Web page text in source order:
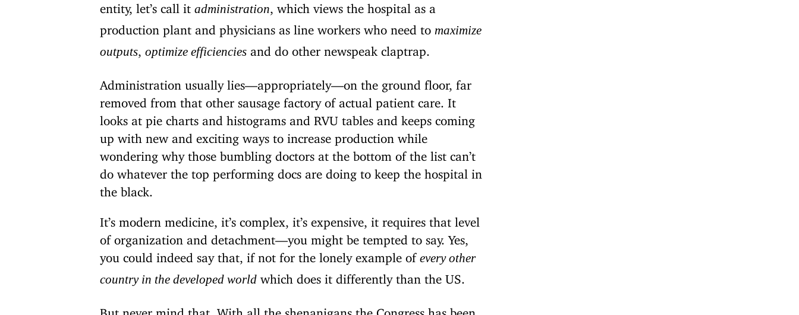
entity, let’s call it administration , which views the hospital as a
production plant and physicians as line workers who need to maximize
outputs optimize efficiencies and do other newspeak claptrap.
Administration usually lies—appropriately—on the ground floor, far
removed from that other sausage factory of actual patient care. It
looks at pie charts and histograms and RVU tables and keeps coming
up with new and exciting ways to increase production while
wondering why those bumbling doctors at the bottom of the list can’t
do whatever the top performing docs are doing to keep the hospital in
the black.
It’s modern medicine, it’s complex, it’s expensive, it requires that level
of organization and detachment—you might be tempted to say. Yes,
you could indeed say that, if not for the lonely example of every other
country in the developed world which does it differently than the US.
But never mind that. With all the shenanigans the Congress has been